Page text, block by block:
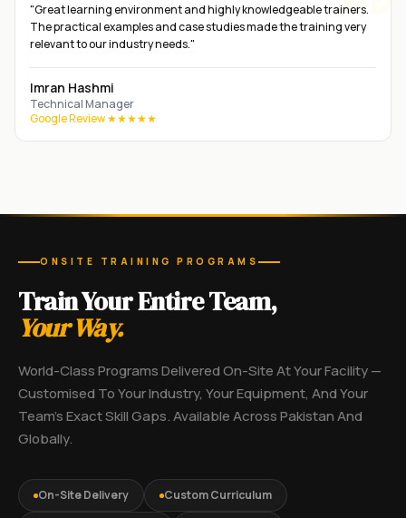
"Great learning environment and highly knowledgeable trainers.
The practical examples and case studies made the training very
relevant to our industry needs."
Imran Hashmi
Technical Manager
Google Review ★★★★★
ONSITE TRAINING PROGRAMS
Train Your Entire Team,
Your Way.
World-Class Programs Delivered On-Site At Your Facility —
Customised To Your Industry, Your Equipment, And Your
Team's Exact Skill Gaps. Available Across Pakistan And
Globally.
On-Site Delivery Custom Curriculum